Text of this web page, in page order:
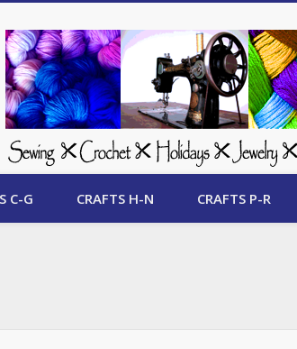
Crafts Update
C-G CRAFTS H-N CRAFTS P-R